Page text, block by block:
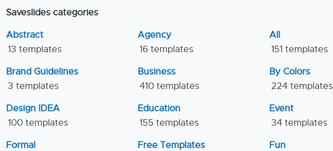
Saveslides categories
Abstract
13 templates
Agency
16 templates
All
151 templates
Brand Guidelines
3 templates
Business
410 templates
By Colors
224 templates
Design IDEA
100 templates
Education
155 templates
Event
34 templates
Formal
Free Templates
Fun